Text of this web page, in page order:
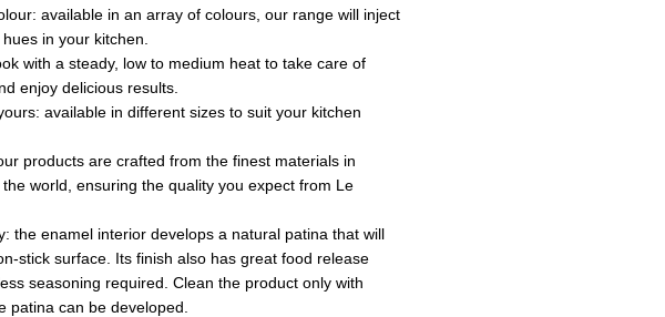
available in an array of colours, our range will inject
in your kitchen.
with a steady, low to medium heat to take care of
enjoy delicious results.
available in different sizes to suit your kitchen
products are crafted from the finest materials in
world, ensuring the quality you expect from Le
the enamel interior develops a natural patina that will
stick surface. Its finish also has great food release
seasoning required. Clean the product only with
patina can be developed.